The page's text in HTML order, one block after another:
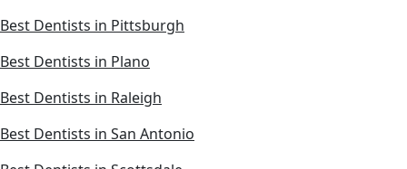
Best Dentists in Pittsburgh
Best Dentists in Plano
Best Dentists in Raleigh
Best Dentists in San Antonio